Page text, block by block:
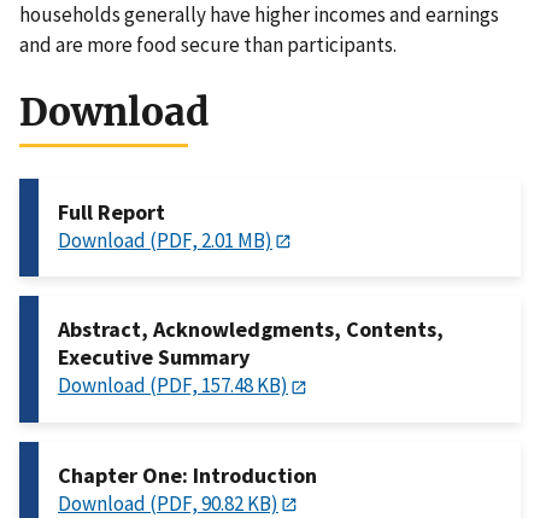
households generally have higher incomes and earnings
and are more food secure than participants.
Download
Full Report
Download (PDF, 2.01 MB)
Abstract, Acknowledgments, Contents,
Executive Summary
Download (PDF, 157.48 KB)
Chapter One: Introduction
Download (PDF, 90.82 KB)